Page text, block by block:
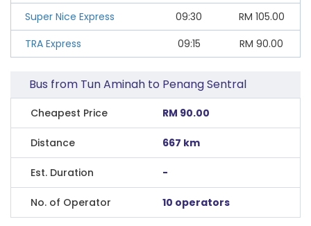
Super Nice Express
09:30 RM 105.00
TRA Express
09:15 RM 90.00
Bus from Tun Aminah to Penang Sentral
Cheapest Price RM 90.00
Distance 667 km
Est. Duration -
No. of Operator 10 operators